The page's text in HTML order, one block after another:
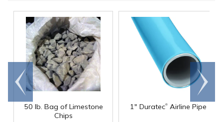
50 lb. Bag of Limestone
Chips
1" Duratec® Airline Pipe
Go to
end
Scroll
right